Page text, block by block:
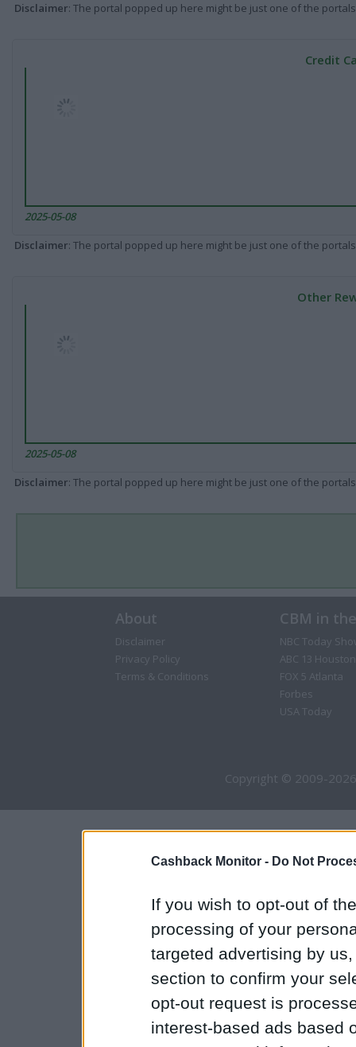
Cashback Monitor - Do Not
If you wish to opt-out of
processing of your
targeted advertising by
section to confirm your
opt-out request is
interest-based ads based
Disclaimer: The portal popped up here might be just one of the
Credit
2025-05-08
Disclaimer: The portal popped up here might be just one of the
Other
2025-05-08
Disclaimer: The portal popped up here might be just one of the
About
Disclaimer
Privacy Policy
Terms & Conditions
CBM in
NBC Today
ABC 13 Houston
FOX 5 Atlanta
Forbes
USA Today
Copyright © 2009-